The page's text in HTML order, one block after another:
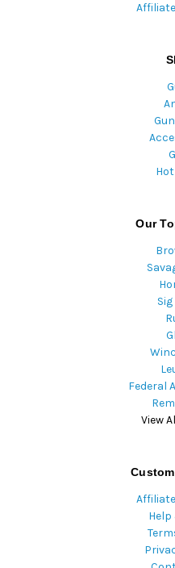
Our
Federal
View
Help